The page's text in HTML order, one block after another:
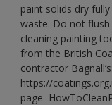
paint solids dry
waste. Do not
cleaning painting
from the British
contractor Bagnall’s:
https://